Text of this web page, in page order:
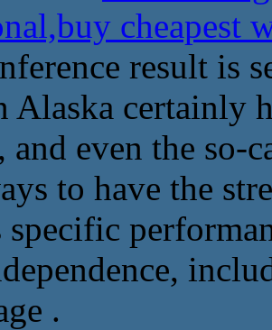
cheapest
result is
Alaska certainly
and even the so-
to have the
specific
.